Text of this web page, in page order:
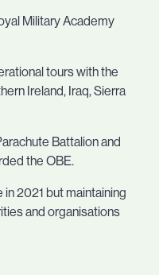
Military Academy
tours with the
Ireland, Iraq, Sierra
Battalion and
the OBE.
2021 but maintaining
and organisations